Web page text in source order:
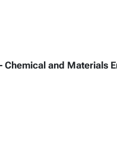
and Materials